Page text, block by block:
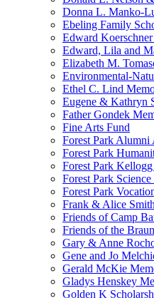
Donna L. Manko-
Ebeling Family
Edward
Edward, Lila and
Elizabeth M.
Environmental-
Ethel C. Lind
Eugene & Kathryn
Father Gondek
Fine Arts Fund
Forest Park Alumni
Forest Park
Forest Park
Forest Park
Forest Park
Frank & Alice
Friends of Camp
Friends of the
Gary & Anne
Gene and Jo
Gerald McKie
Gladys Henskey
Golden K